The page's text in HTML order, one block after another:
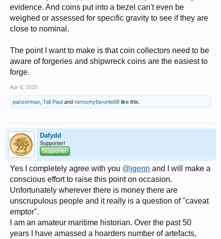
evidence. And coins put into a bezel can't even be
weighed or assessed for specific gravity to see if they are
close to nominal.
The point I want to make is that coin collectors need to be
aware of forgeries and shipwreck coins are the easiest to
forge.
Apr 6, 2025
panzerman Tall Paul and nerosmyfavorite68 like this.
Dafydd
Supporter!
Supporter
Yes I completely agree with you @jgenn and I will make a
conscious effort to raise this point on occasion.
Unfortunately wherever there is money there are
unscrupulous people and it really is a question of "caveat
emptor".
I am an amateur maritime historian. Over the past 50
years I have amassed a hoarders number of artefacts,